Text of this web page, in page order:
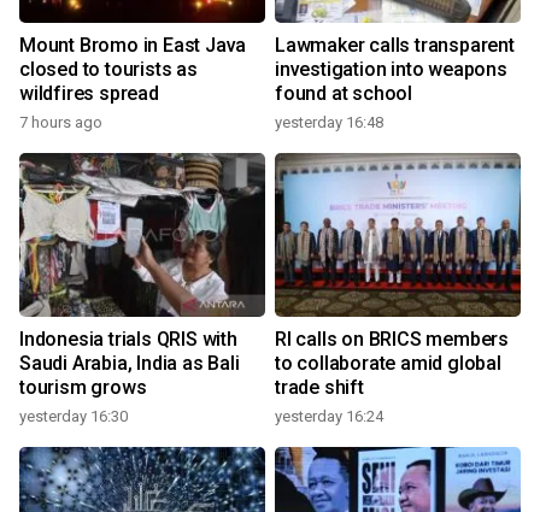
Mount Bromo in East Java
closed to tourists as
wildfires spread
7 hours ago
Lawmaker calls transparent
investigation into weapons
found at school
yesterday 16:48
Indonesia trials QRIS with
Saudi Arabia, India as Bali
tourism grows
yesterday 16:30
RI calls on BRICS members
to collaborate amid global
trade shift
yesterday 16:24